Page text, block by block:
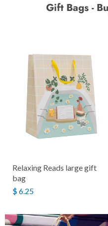
Gift Bags -
Relaxing Reads large gift
bag
$ 6.25